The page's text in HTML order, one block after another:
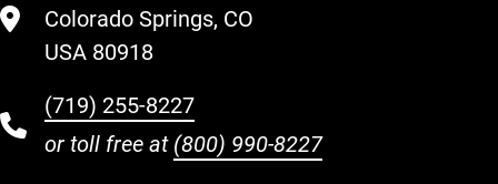
Colorado Springs, CO
USA 80918
(719) 255-8227
or toll free at (800) 990-8227